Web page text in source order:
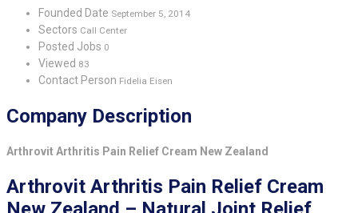
Founded Date September 5, 2014
Sectors Call Center
Posted Jobs 0
Viewed 83
Contact Person Fidelia Eisen
Company Description
Arthrovit Arthritis Pain Relief Cream New Zealand
Arthrovit Arthritis Pain Relief Cream